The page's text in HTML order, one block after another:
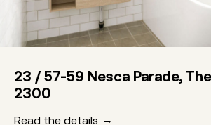
23 / 57-59 Nesca Parade,
2300
Read the details